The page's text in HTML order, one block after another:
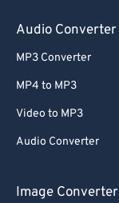
Audio Converter
MP3 Converter
MP4 to MP3
Video to MP3
Audio Converter
Image Converter